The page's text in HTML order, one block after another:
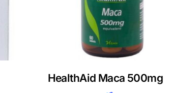
HealthAid Maca 500mg